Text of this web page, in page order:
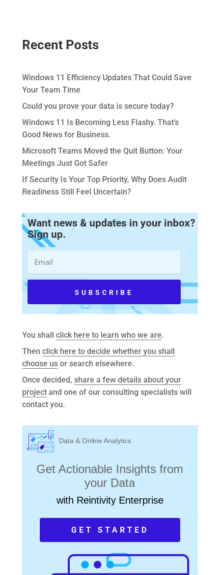
Recent Posts
Windows 11 Efficiency Updates That Could Save
Your Team Time
Could you prove your data is secure today?
Windows 11 Is Becoming Less Flashy. That’s
Good News for Business.
Microsoft Teams Moved the Quit Button: Your
Meetings Just Got Safer
If Security Is Your Top Priority, Why Does Audit
Readiness Still Feel Uncertain?
Want news & updates in your inbox?
Sign up.
You shall click here to learn who we are.
Then click here to decide whether you shall
choose usor search elsewhere.
Once decided, share a few details about your
projectand one of our consulting specialists will
contact you.
Data & Online Analytics
Get Actionable Insights from
your Data
with Reintivity Enterprise
GET STARTED